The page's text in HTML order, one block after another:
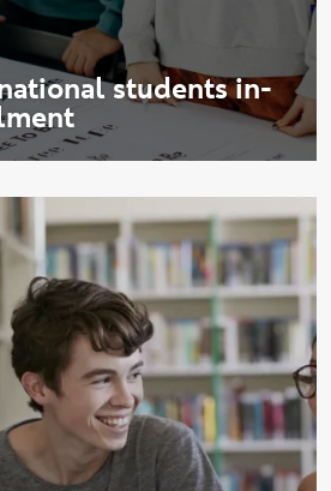
students in-